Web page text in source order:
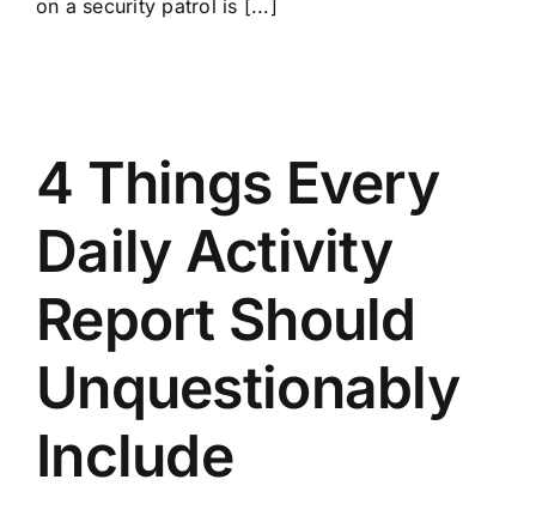
on a security patrol is [...]
4 Things Every
Daily Activity
Report Should
Unquestionably
Include